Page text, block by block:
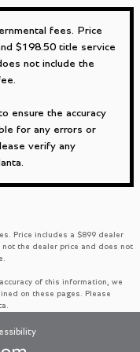
fees. Price
$198.50 title service
not include the
ensure the accuracy
for any errors or
verify any
Price includes a $899 dealer
not the dealer price and does not
of this information, we
on these pages. Please